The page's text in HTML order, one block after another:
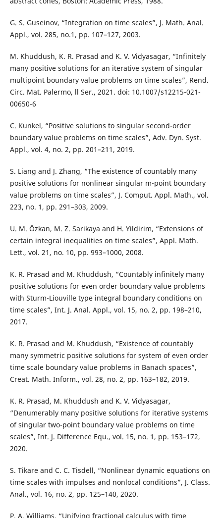
G. S. Guseinov, “Integration on time scales”, J. Math. Anal.
Appl., vol. 285, no.1, pp. 107–127, 2003.
M. Khuddush, K. R. Prasad and K. V. Vidyasagar, “Infinitely
many positive solutions for an iterative system of singular
multipoint boundary value problems on time scales”, Rend.
Circ. Mat. Palermo, ll Ser., 2021. doi: 10.1007/s12215-021-
00650-6
C. Kunkel, “Positive solutions to singular second-order
boundary value problems on time scales”, Adv. Dyn. Syst.
Appl., vol. 4, no. 2, pp. 201–211, 2019.
S. Liang and J. Zhang, “The existence of countably many
positive solutions for nonlinear singular m-point boundary
value problems on time scales”, J. Comput. Appl. Math., vol.
223, no. 1, pp. 291–303, 2009.
U. M. Özkan, M. Z. Sarikaya and H. Yildirim, “Extensions of
certain integral inequalities on time scales”, Appl. Math.
Lett., vol. 21, no. 10, pp. 993–1000, 2008.
K. R. Prasad and M. Khuddush, “Countably infinitely many
positive solutions for even order boundary value problems
with Sturm-Liouville type integral boundary conditions on
time scales”, Int. J. Anal. Appl., vol. 15, no. 2, pp. 198–210,
2017.
K. R. Prasad and M. Khuddush, “Existence of countably
many symmetric positive solutions for system of even order
time scale boundary value problems in Banach spaces”,
Creat. Math. Inform., vol. 28, no. 2, pp. 163–182, 2019.
K. R. Prasad, M. Khuddush and K. V. Vidyasagar,
“Denumerably many positive solutions for iterative systems
of singular two-point boundary value problems on time
scales”, Int. J. Difference Equ., vol. 15, no. 1, pp. 153–172,
2020.
S. Tikare and C. C. Tisdell, “Nonlinear dynamic equations on
time scales with impulses and nonlocal conditions”, J. Class.
Anal., vol. 16, no. 2, pp. 125–140, 2020.
P. A. Williams, “Unifying fractional calculus with time